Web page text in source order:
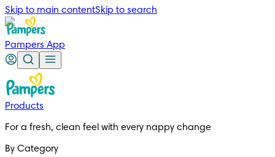
Skip to main contentSkip to search
Pampers App
Products
For a fresh, clean feel with every nappy change
By Category